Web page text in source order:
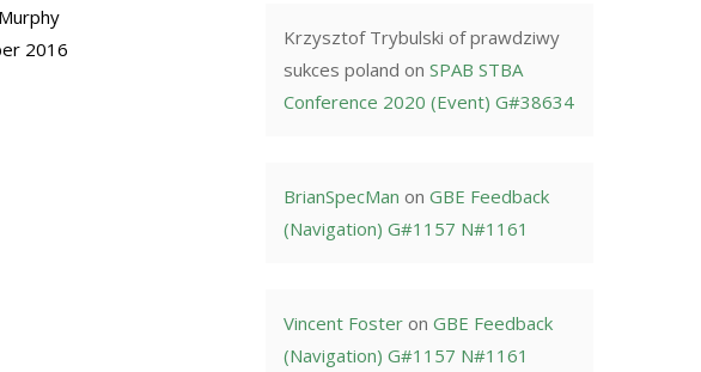
2016
Krzysztof Trybulski of prawdziwy
sukces poland onSPAB STBA
Conference 2020 (Event) G#38634
BrianSpecMan onGBE Feedback
(Navigation) G#1157 N#1161
Vincent Foster onGBE Feedback
(Navigation) G#1157 N#1161